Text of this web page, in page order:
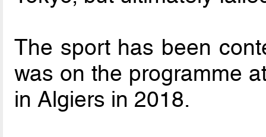
The sport has been
was on the programme
in Algiers in 2018.